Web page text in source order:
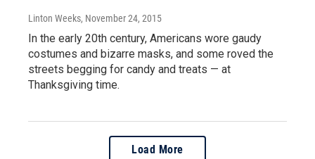
Linton Weeks, November 24, 2015
In the early 20th century, Americans wore gaudy
costumes and bizarre masks, and some roved the
streets begging for candy and treats — at
Thanksgiving time.
Load More